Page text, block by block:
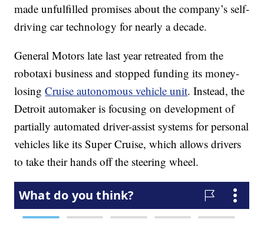
made unfulfilled promises about the company’s self-
driving car technology for nearly a decade.
General Motors late last year retreated from the
robotaxi business and stopped funding its money-
losingCruise autonomous vehicle unit. Instead, the
Detroit automaker is focusing on development of
partially automated driver-assist systems for personal
vehicles like its Super Cruise, which allows drivers
to take their hands off the steering wheel.